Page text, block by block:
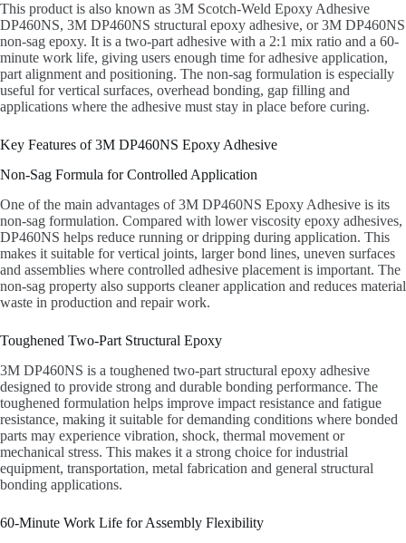
This product is also known as 3M Scotch-Weld Epoxy Adhesive
DP460NS, 3M DP460NS structural epoxy adhesive, or 3M DP460NS
non-sag epoxy. It is a two-part adhesive with a 2:1 mix ratio and a 60-
minute work life, giving users enough time for adhesive application,
part alignment and positioning. The non-sag formulation is especially
useful for vertical surfaces, overhead bonding, gap filling and
applications where the adhesive must stay in place before curing.
Key Features of 3M DP460NS Epoxy Adhesive
Non-Sag Formula for Controlled Application
One of the main advantages of 3M DP460NS Epoxy Adhesive is its
non-sag formulation. Compared with lower viscosity epoxy adhesives,
DP460NS helps reduce running or dripping during application. This
makes it suitable for vertical joints, larger bond lines, uneven surfaces
and assemblies where controlled adhesive placement is important. The
non-sag property also supports cleaner application and reduces material
waste in production and repair work.
Toughened Two-Part Structural Epoxy
3M DP460NS is a toughened two-part structural epoxy adhesive
designed to provide strong and durable bonding performance. The
toughened formulation helps improve impact resistance and fatigue
resistance, making it suitable for demanding conditions where bonded
parts may experience vibration, shock, thermal movement or
mechanical stress. This makes it a strong choice for industrial
equipment, transportation, metal fabrication and general structural
bonding applications.
60-Minute Work Life for Assembly Flexibility